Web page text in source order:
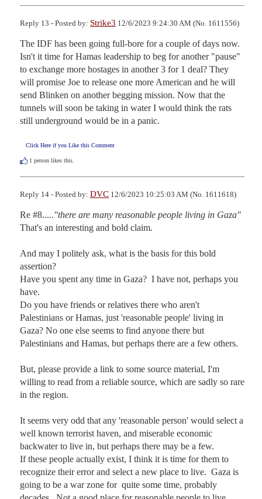
Reply 13 - Posted by: Strike3 12/6/2023 9:24:30 AM (No. 1611556)
The IDF has been going full-bore for a couple of days now.
Isn't it time for Hamas leadership to beg for another "pause"
to exchange more hostages in another 3 for 1 deal? They
will promise Joe to release one more American and he will
send Blinken on another begging mission. Now that the
tunnels will soon be taking in water I would think the rats
still underground would be in a panic.
Click Here if you Like this Comment
1 person likes this.
Reply 14 - Posted by: DVC 12/6/2023 10:25:03 AM (No. 1611618)
Re #8....."there are many reasonable people living in Gaza"
That's an interesting and bold claim.
And may I politely ask, what is the basis for this bold
assertion?
Have you spent any time in Gaza?  I have not, perhaps you
have.
Do you have friends or relatives there who aren't
Palestinians or Hamas, just 'reasonable people' living in
Gaza? No one else seems to find anyone there but
Palestinians and Hamas, but perhaps there are a few others.
But, please provide a link to some source material, I'm
willing to read from a reliable source, which are sadly so rare
in the region.
It seems very odd that any 'reasonable person' would select a
well known terrorist haven, and miserable economic
backwater to live in, but perhaps there may be a few.
If these people actually exist, I think it is time for them to
recognize their error and select a new place to live.  Gaza is
going to be a war zone for  quite some time, probably